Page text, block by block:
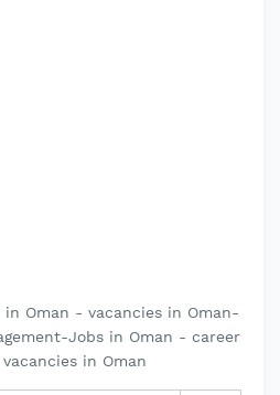
Oman - vacancies in Oman-
Jobs in Oman - career
in Oman